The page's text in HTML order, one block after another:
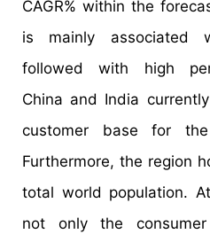
CAGR% within the
is mainly associated
followed with high
China and India
customer base for
Furthermore, the region
total world population.
not only the